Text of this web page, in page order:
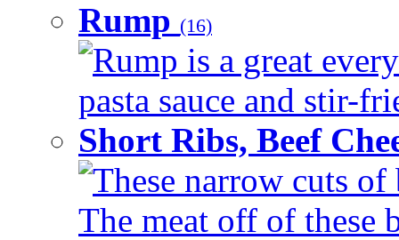
Rump (16)
Rump is a great
pasta sauce and stir-
Short Ribs, Beef
These narrow cuts
The meat off of these